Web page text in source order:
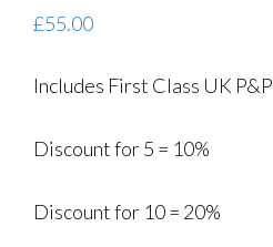
£55.00
Includes First Class UK P&P
Discount for 5 = 10%
Discount for 10 = 20%